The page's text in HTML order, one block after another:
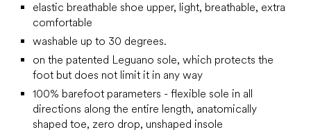
elastic breathable shoe upper, light, breathable, extra
comfortable
washable up to 30 degrees.
on the patented Leguano sole, which protects the
foot but does not limit it in any way
100% barefoot parameters - flexible sole in all
directions along the entire length, anatomically
shaped toe, zero drop, unshaped insole